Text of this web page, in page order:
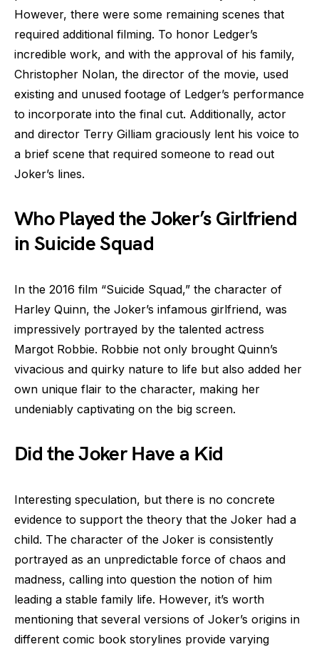
However, there were some remaining scenes that
required additional filming. To honor Ledger’s
incredible work, and with the approval of his family,
Christopher Nolan, the director of the movie, used
existing and unused footage of Ledger’s performance
to incorporate into the final cut. Additionally, actor
and director Terry Gilliam graciously lent his voice to
a brief scene that required someone to read out
Joker’s lines.
Who Played the Joker’s Girlfriend
in Suicide Squad
In the 2016 film “Suicide Squad,” the character of
Harley Quinn, the Joker’s infamous girlfriend, was
impressively portrayed by the talented actress
Margot Robbie. Robbie not only brought Quinn’s
vivacious and quirky nature to life but also added her
own unique flair to the character, making her
undeniably captivating on the big screen.
Did the Joker Have a Kid
Interesting speculation, but there is no concrete
evidence to support the theory that the Joker had a
child. The character of the Joker is consistently
portrayed as an unpredictable force of chaos and
madness, calling into question the notion of him
leading a stable family life. However, it’s worth
mentioning that several versions of Joker’s origins in
different comic book storylines provide varying